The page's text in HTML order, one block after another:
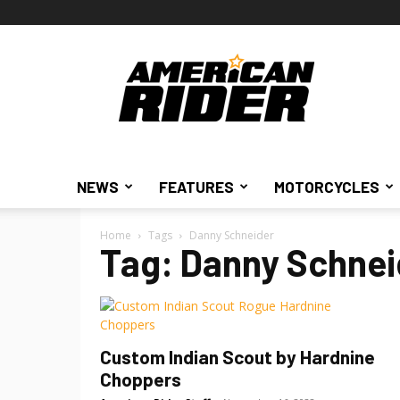
American
Rider
NEWS FEATURES MOTORCYCLES
Home Tags Danny Schneider
Tag: Danny
Custom Indian Scout by Hardnine
Choppers